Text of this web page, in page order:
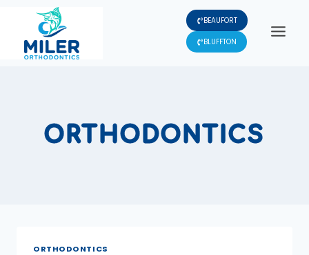
content
BEAUFORT
BLUFFTON
ORTHODONTICS
ORTHODONTICS